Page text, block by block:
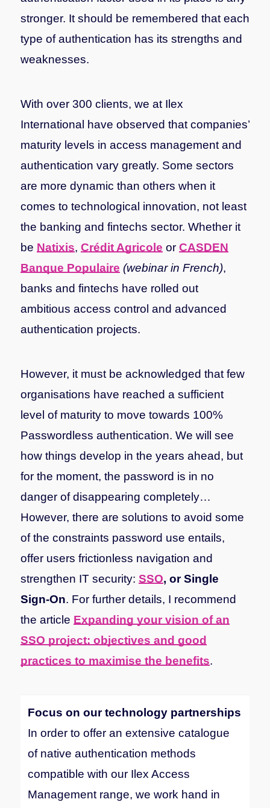
stronger. It should be remembered that each
type of authentication has its strengths and
weaknesses.
With over 300 clients, we at Ilex
International have observed that companies’
maturity levels in access management and
authentication vary greatly. Some sectors
are more dynamic than others when it
comes to technological innovation, not least
the banking and fintechs sector. Whether it
be Natixis, Crédit Agricole or CASDEN
Banque Populaire (webinar in French),
banks and fintechs have rolled out
ambitious access control and advanced
authentication projects.
However, it must be acknowledged that few
organisations have reached a sufficient
level of maturity to move towards 100%
Passwordless authentication. We will see
how things develop in the years ahead, but
for the moment, the password is in no
danger of disappearing completely…
However, there are solutions to avoid some
of the constraints password use entails,
offer users frictionless navigation and
strengthen IT security: SSO, or Single
Sign-On. For further details, I recommend
the article Expanding your vision of an
SSO project: objectives and good
practices to maximise the benefits.
Focus on our technology partnerships
In order to offer an extensive catalogue
of native authentication methods
compatible with our Ilex Access
Management range, we work hand in